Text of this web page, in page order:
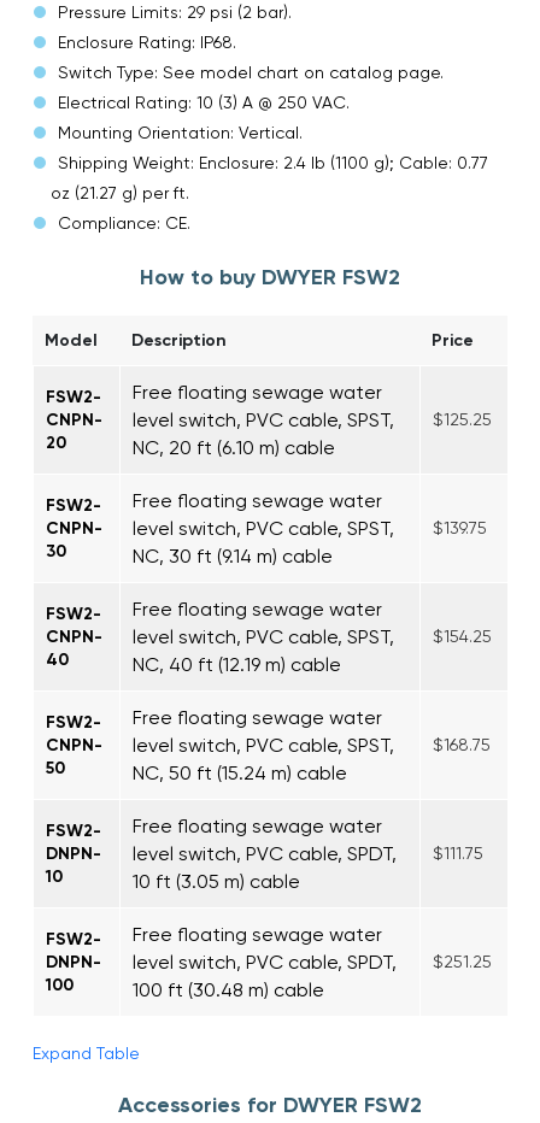
Pressure Limits: 29 psi (2 bar).
Enclosure Rating: IP68.
Switch Type: See model chart on catalog page.
Electrical Rating: 10 (3) A @ 250 VAC.
Mounting Orientation: Vertical.
Shipping Weight: Enclosure: 2.4 lb (1100 g); Cable: 0.77
oz (21.27 g) per ft.
Compliance: CE.
How to buy DWYER FSW2
Model Description Price
FSW2-
CNPN-
20
Free floating sewage water
level switch, PVC cable, SPST,
NC, 20 ft (6.10 m) cable
$125.25
FSW2-
CNPN-
30
Free floating sewage water
level switch, PVC cable, SPST,
NC, 30 ft (9.14 m) cable
$139.75
FSW2-
CNPN-
40
Free floating sewage water
level switch, PVC cable, SPST,
NC, 40 ft (12.19 m) cable
$154.25
FSW2-
CNPN-
50
Free floating sewage water
level switch, PVC cable, SPST,
NC, 50 ft (15.24 m) cable
$168.75
FSW2-
DNPN-
10
Free floating sewage water
level switch, PVC cable, SPDT,
10 ft (3.05 m) cable
$111.75
FSW2-
DNPN-
100
Free floating sewage water
level switch, PVC cable, SPDT,
100 ft (30.48 m) cable
$251.25
Expand Table
Accessories for DWYER FSW2